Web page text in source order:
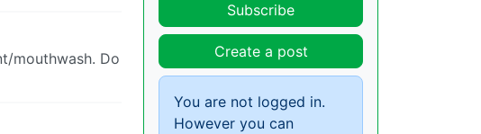
mouthwash. Do
Subscribe
Create a post
You are not logged in.
However you can